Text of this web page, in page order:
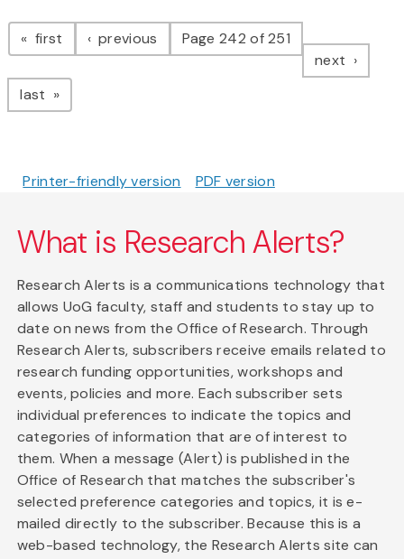
Pagination
first page previous pagePage 242 of 251
next page
last page
Printer-friendly version PDF version
What is Research Alerts?
Research Alerts is a communications technology that
allows UoG faculty, staff and students to stay up to
date on news from the Office of Research. Through
Research Alerts, subscribers receive emails related to
research funding opportunities, workshops and
events, policies and more. Each subscriber sets
individual preferences to indicate the topics and
categories of information that are of interest to
them. When a message (Alert) is published in the
Office of Research that matches the subscriber's
selected preference categories and topics, it is e-
mailed directly to the subscriber. Because this is a
web-based technology, the Research Alerts site can